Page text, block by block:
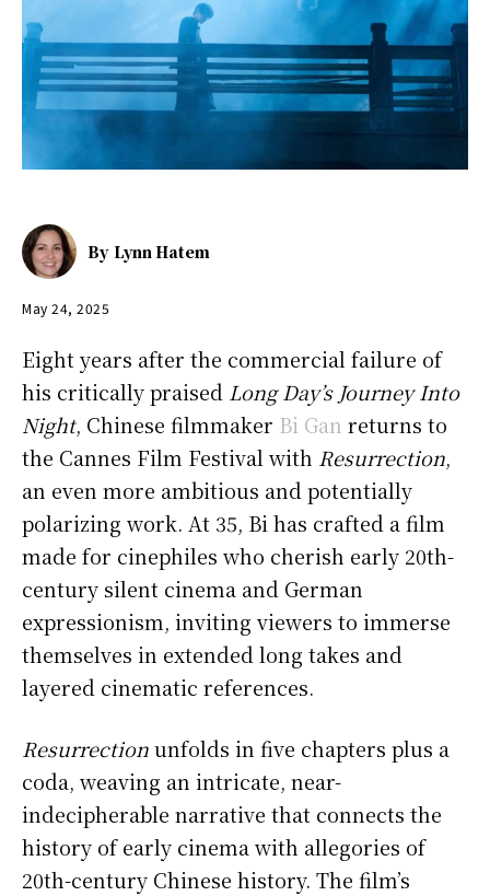
By Lynn Hatem
May 24, 2025
Eight years after the commercial failure of
his critically praised Long Day’s Journey Into
Night, Chinese filmmaker Bi Gan returns to
the Cannes Film Festival with Resurrection,
an even more ambitious and potentially
polarizing work. At 35, Bi has crafted a film
made for cinephiles who cherish early 20th-
century silent cinema and German
expressionism, inviting viewers to immerse
themselves in extended long takes and
layered cinematic references.
Resurrectionunfolds in five chapters plus a
coda, weaving an intricate, near-
indecipherable narrative that connects the
history of early cinema with allegories of
20th-century Chinese history. The film’s